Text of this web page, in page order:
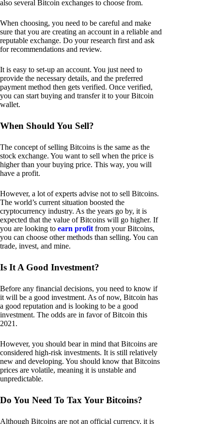
also several Bitcoin exchanges to choose from.
When choosing, you need to be careful and make
sure that you are creating an account in a reliable and
reputable exchange. Do your research first and ask
for recommendations and review.
It is easy to set-up an account. You just need to
provide the necessary details, and the preferred
payment method then gets verified. Once verified,
you can start buying and transfer it to your Bitcoin
wallet.
When Should You Sell?
The concept of selling Bitcoins is the same as the
stock exchange. You want to sell when the price is
higher than your buying price. This way, you will
have a profit.
However, a lot of experts advise not to sell Bitcoins.
The world’s current situation boosted the
cryptocurrency industry. As the years go by, it is
expected that the value of Bitcoins will go higher. If
you are looking to earn profit from your Bitcoins,
you can choose other methods than selling. You can
trade, invest, and mine.
Is It A Good Investment?
Before any financial decisions, you need to know if
it will be a good investment. As of now, Bitcoin has
a good reputation and is looking to be a good
investment. The odds are in favor of Bitcoin this
2021.
However, you should bear in mind that Bitcoins are
considered high-risk investments. It is still relatively
new and developing. You should know that Bitcoins
prices are volatile, meaning it is unstable and
unpredictable.
Do You Need To Tax Your Bitcoins?
Although Bitcoins are not an official currency, it is